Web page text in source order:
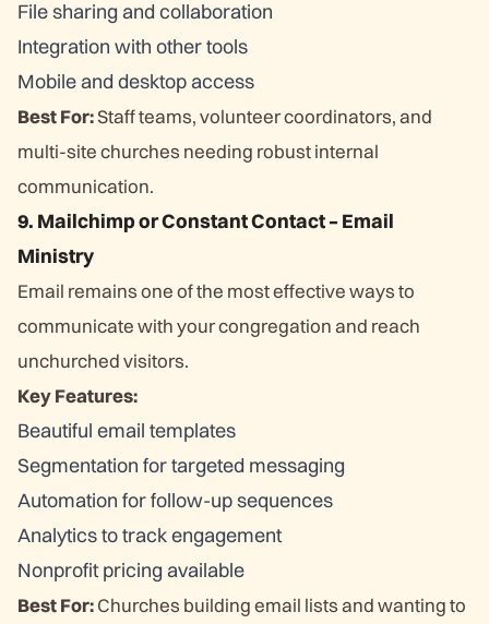
File sharing and collaboration
Integration with other tools
Mobile and desktop access
Best For:Staff teams, volunteer coordinators, and
multi-site churches needing robust internal
communication.
9. Mailchimp or Constant Contact – Email
Ministry
Email remains one of the most effective ways to
communicate with your congregation and reach
unchurched visitors.
Key Features:
Beautiful email templates
Segmentation for targeted messaging
Automation for follow-up sequences
Analytics to track engagement
Nonprofit pricing available
Best For:Churches building email lists and wanting to